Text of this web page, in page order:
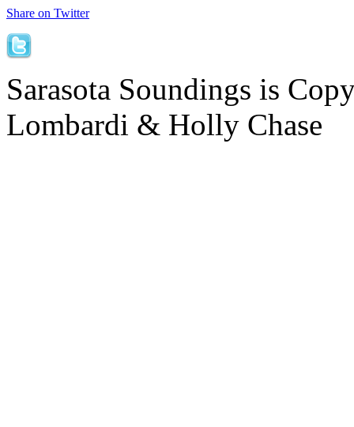
Share on Twitter
Sarasota Soundings is
Lombardi & Holly Chase